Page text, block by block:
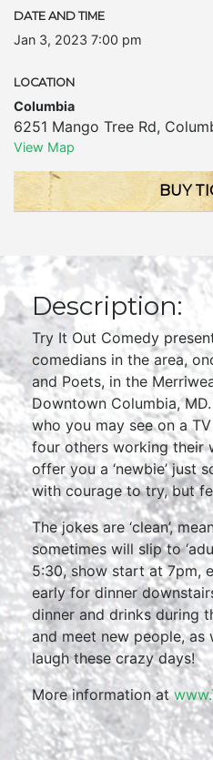
DATE AND TIME
Jan 3, 2023 7:00 pm
LOCATION
Columbia
6251 Mango Tree Rd,
View Map
BUY
Description:
Try It Out Comedy
comedians in the area,
and Poets, in the
Downtown Columbia, MD.
who you may see on a
four others working their
offer you a ‘newbie’ just
with courage to try, but
The jokes are ‘clean’,
sometimes will slip to
5:30, show start at 7pm,
early for dinner
dinner and drinks during
and meet new people, as
laugh these crazy days!
More information at